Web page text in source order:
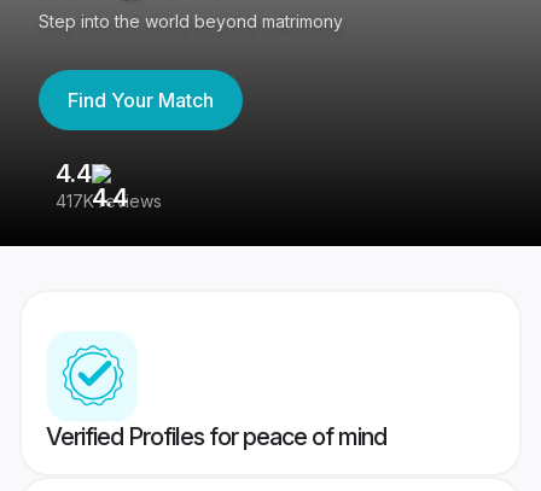
Step into the world beyond matrimony
Find Your Match
4.4
417K reviews
Verified Profiles for peace of mind